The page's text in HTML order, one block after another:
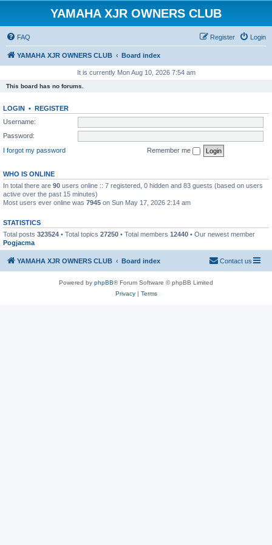
YAMAHA XJR OWNERS CLUB
FAQ Login
Register
YAMAHA XJR OWNERS CLUB Board index
It is currently Mon Aug 10, 2026 7:54 am
This board has no forums.
LOGIN • REGISTER
Username:
Password:
I forgot my password
Remember me
WHO IS ONLINE
In total there are 90 users online :: 7 registered, 0 hidden and 83 guests (based on users
active over the past 15 minutes)
Most users ever online was 7945 on Sun May 17, 2026 2:14 am
STATISTICS
Total posts 323524 • Total topics 27250 • Total members 12440 • Our newest member
Pogjacma
YAMAHA XJR OWNERS CLUB Board index Contact us
Powered by phpBB® Forum Software © phpBB Limited
Privacy| Terms